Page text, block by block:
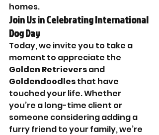
homes.
Join Us in Celebrating International
Dog Day
Today, we invite you to take a
moment to appreciate the
Golden Retrievers and
Goldendoodles that have
touched your life. Whether
you’re a long-time client or
someone considering adding a
furry friend to your family, we’re